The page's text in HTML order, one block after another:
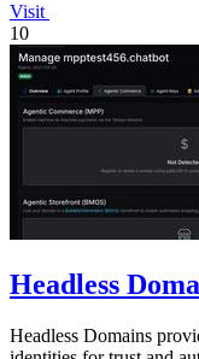
Visit
10
Headless
Headless Domains